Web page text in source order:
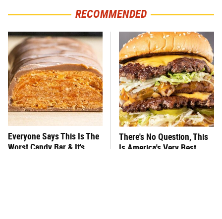
RECOMMENDED
Everyone Says This Is The
Worst Candy Bar & It's
There's No Question, This
Is America's Very Best